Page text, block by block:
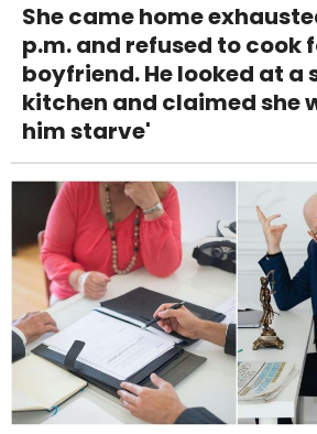
She came home
p.m. and refused to cook
boyfriend. He looked at a
kitchen and claimed she
him starve'